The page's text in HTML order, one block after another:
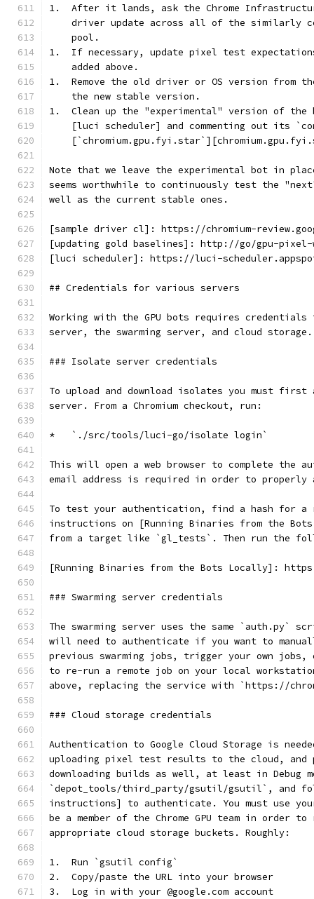
1.  After it lands, ask the Chrome
driver update across all of the similarly
    pool.
1.  If necessary, update pixel test expectations
    added above.
1.  Remove the old driver or OS version from
    the new stable version.
1.  Clean up the "experimental" version of
[luci scheduler] and commenting out its
Note that we leave the experimental bot in
seems worthwhile to continuously test the
well as the current stable ones.
[sample driver cl]: https://chromium-
[updating gold baselines]: http://go/gpu-pixel-
[luci scheduler]: https://luci-
## Credentials for various servers
Working with the GPU bots requires
server, the swarming server, and cloud storage.
### Isolate server credentials
To upload and download isolates you must
server. From a Chromium checkout, run:
*   `./src/tools/luci-go/isolate login`
This will open a web browser to complete the
email address is required in order to properly
To test your authentication, find a hash for a
instructions on [Running Binaries from the
from a target like `gl_tests`. Then run the
[Running Binaries from the Bots Locally]:
### Swarming server credentials
The swarming server uses the same `auth.py`
will need to authenticate if you want to
previous swarming jobs, trigger your own jobs,
to re-run a remote job on your local
above, replacing the service with `https://
### Cloud storage credentials
Authentication to Google Cloud Storage is
uploading pixel test results to the cloud, and
downloading builds as well, at least in Debug
`depot_tools/third_party/gsutil/gsutil`, and
instructions] to authenticate. You must use your
be a member of the Chrome GPU team in order
appropriate cloud storage buckets. Roughly:
1.  Run `gsutil config`
2.  Copy/paste the URL into your browser
3.  Log in with your @google.com account